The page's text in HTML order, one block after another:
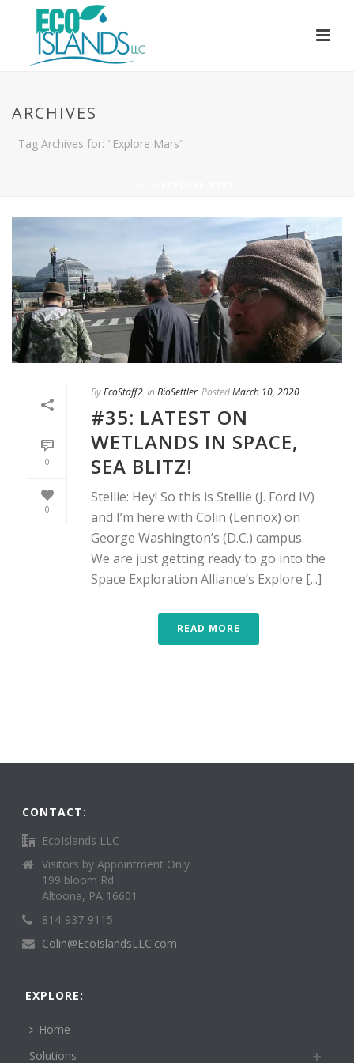
ARCHIVES
Tag Archives for: "Explore Mars"
0
0
ByEcoStaff2 In BioSettler PostedMarch 10, 2020
#35: LATEST ON
WETLANDS IN SPACE,
SEA BLITZ!
Stellie: Hey! So this is Stellie (J. Ford IV)
and I’m here with Colin (Lennox) on
George Washington’s (D.C.) campus.
We are just getting ready to go into the
Space Exploration Alliance’s Explore [...]
READ MORE
CONTACT:
EcoIslands LLC
Visitors by Appointment Only
199 bloom Rd.
Altoona, PA 16601
814-937-9115
Colin@EcoIslandsLLC.com
EXPLORE:
Home
Solutions